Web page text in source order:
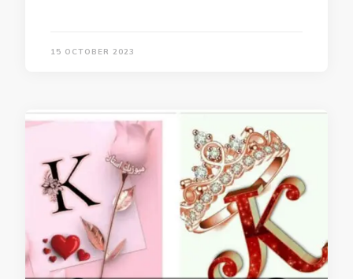
15 OCTOBER 2023